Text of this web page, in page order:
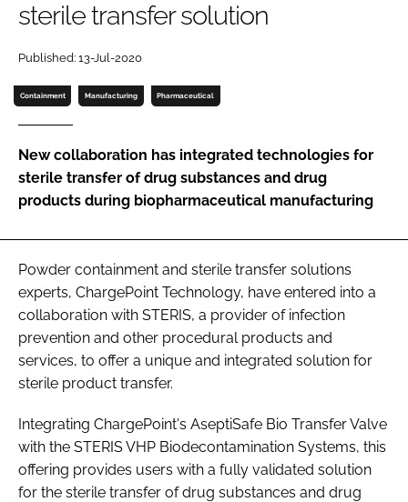
Password
Password
sterile transfer solution
Published: 13-Jul-2020
Containment Manufacturing Pharmaceutical
New collaboration has integrated technologies for
sterile transfer of drug substances and drug
products during biopharmaceutical manufacturing
Powder containment and sterile transfer solutions
experts, ChargePoint Technology, have entered into a
collaboration with STERIS, a provider of infection
prevention and other procedural products and
services, to offer a unique and integrated solution for
sterile product transfer.
Integrating ChargePoint's AseptiSafe Bio Transfer Valve
with the STERIS VHP Biodecontamination Systems, this
offering provides users with a fully validated solution
for the sterile transfer of drug substances and drug